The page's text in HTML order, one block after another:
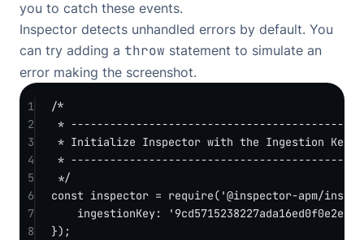
you to catch these events.
Inspector detects unhandled errors by default. You
can try adding a throw statement to simulate an
error making the screenshot.
1
/*
2
* -------------------------------------------
3
* Initialize Inspector with the Ingestion Key.
4
* -------------------------------------------
5
*/
6
const inspector = require( '@inspector-apm/
7
ingestionKey:
8
});